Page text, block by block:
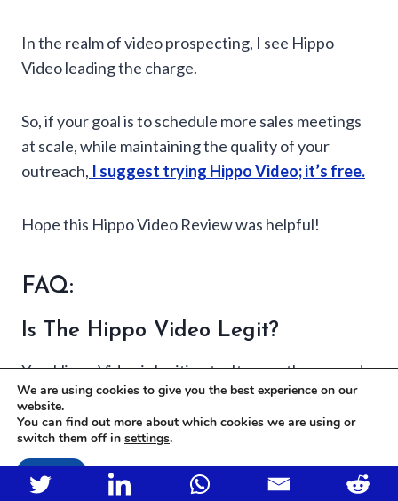
In the realm of video prospecting, I see Hippo
Video leading the charge.
So, if your goal is to schedule more sales meetings
at scale, while maintaining the quality of your
outreach, I suggest trying Hippo Video; it’s free.
Hope this Hippo Video Review was helpful!
FAQ:
Is The Hippo Video Legit?
Yes, Hippo Video is legitimate. It recently secured
$8 million in funding led by Sequoia Capital, a
globally recognized venture capital firm,
emphasizing its credibility and potential.
We are using cookies to give you the best experience on our
website.
You can find out more about which cookies we are using or
switch them off in settings.